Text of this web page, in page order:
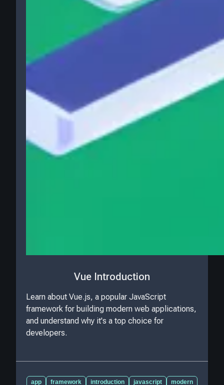
Vue Introduction
Learn about Vue.js, a popular JavaScript
framework for building modern web applications,
and understand why it's a top choice for
developers.
app framework introduction javascript
modern